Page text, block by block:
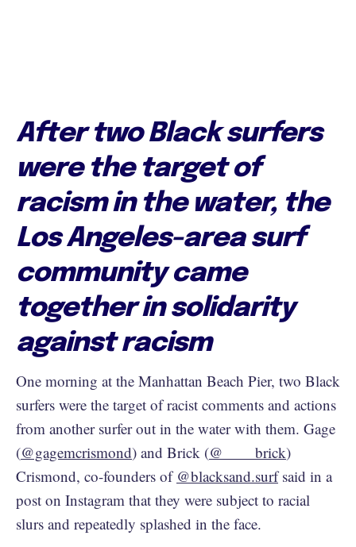
After two Black surfers
were the target of
racism in the water, the
Los Angeles-area surf
community came
together in solidarity
against racism
One morning at the Manhattan Beach Pier, two Black
surfers were the target of racist comments and actions
from another surfer out in the water with them. Gage
(@gagemcrismond) and Brick (@____brick)
Crismond, co-founders of @blacksand.surfsaid in a
post on Instagram that they were subject to racial
slurs and repeatedly splashed in the face.